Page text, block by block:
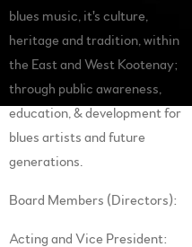
blues music, it's culture,
heritage and tradition, within
the East and West Kootenay;
through public awareness,
education, & development for
blues artists and future
generations.
Board Members (Directors):
Acting and Vice President: